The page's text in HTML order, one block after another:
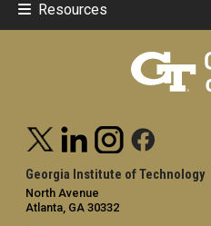
Resources
Georgia Institute of Technology
North Avenue
Atlanta, GA 30332